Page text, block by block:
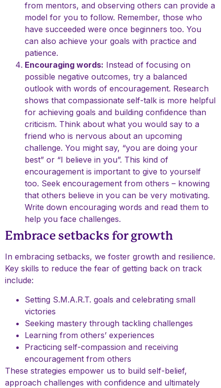
from mentors, and observing others can provide a
model for you to follow. Remember, those who
have succeeded were once beginners too. You
can also achieve your goals with practice and
patience.
Encouraging words: Instead of focusing on
possible negative outcomes, try a balanced
outlook with words of encouragement. Research
shows that compassionate self-talk is more helpful
for achieving goals and building confidence than
criticism. Think about what you would say to a
friend who is nervous about an upcoming
challenge. You might say, “you are doing your
best” or “I believe in you”. This kind of
encouragement is important to give to yourself
too. Seek encouragement from others – knowing
that others believe in you can be very motivating.
Write down encouraging words and read them to
help you face challenges.
Embrace setbacks for growth
In embracing setbacks, we foster growth and resilience.
Key skills to reduce the fear of getting back on track
include:
Setting S.M.A.R.T. goals and celebrating small
victories
Seeking mastery through tackling challenges
Learning from others’ experiences
Practicing self-compassion and receiving
encouragement from others
These strategies empower us to build self-belief,
approach challenges with confidence and ultimately